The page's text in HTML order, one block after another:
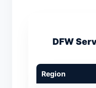
DFW
Region